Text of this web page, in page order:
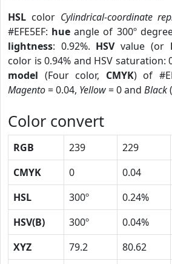
HSL color Cylindrical-coordinate
#EFE5EF: hue angle of 300º
lightness: 0.92%. HSVvalue (or
color is 0.94% and HSV saturation:
model (Four color, CMYK) of
Magento= 0.04, Yellow= 0 and Black
Color convert
RGB 239 229
CMYK
0 0.04
HSL
300º 0.24%
HSV(B)
300º 0.04%
XYZ
79.2 80.62